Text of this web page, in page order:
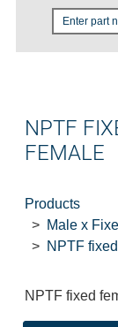
NPTF
FEMALE
Products
Male x
NPTF
NPTF fixed